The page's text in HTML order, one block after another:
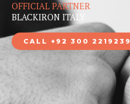
OFFICIAL PARTNER
BLACKIRON ITALY
CALL +92 300 2219239